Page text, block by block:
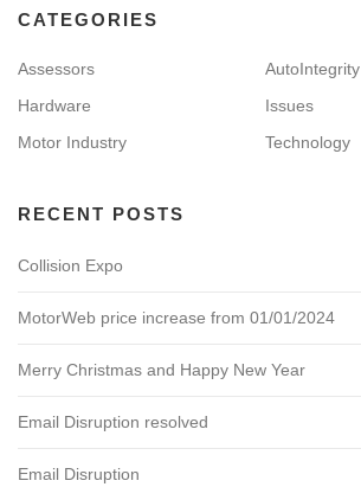
CATEGORIES
Assessors
AutoIntegrity
Hardware
Issues
Motor Industry
Technology
RECENT POSTS
Collision Expo
MotorWeb price increase from 01/01/2024
Merry Christmas and Happy New Year
Email Disruption resolved
Email Disruption